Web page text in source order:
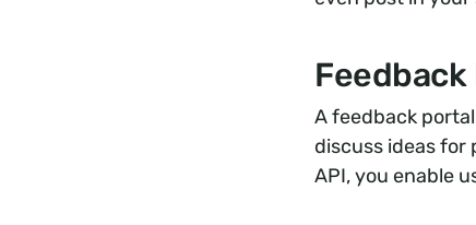
A feedback
discuss ideas
API, you enable